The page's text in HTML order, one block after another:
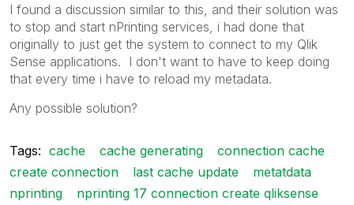
I found a discussion similar to this, and their solution was
to stop and start nPrinting services, i had done that
originally to just get the system to connect to my Qlik
Sense applications. I don't want to have to keep doing
that every time i have to reload my metadata.
Any possible solution?
Tags: cache cache generating
connection cache
create connection
last cache update
metatdata
nprinting
nprinting 17 connection create qliksense